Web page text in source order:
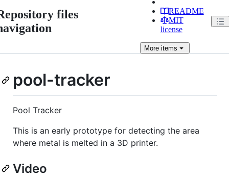
files
README
MIT
license
Moreitems
pool-tracker
Pool Tracker
This is an early prototype for detecting the area
where metal is melted in a 3D printer.
Video